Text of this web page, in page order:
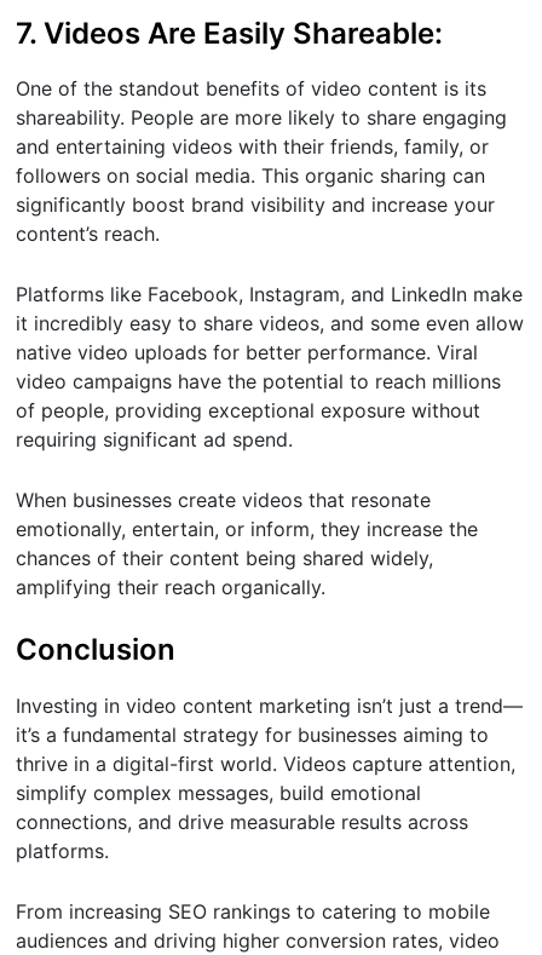
7. Videos Are Easily Shareable:
One of the standout benefits of video content is its
shareability. People are more likely to share engaging
and entertaining videos with their friends, family, or
followers on social media. This organic sharing can
significantly boost brand visibility and increase your
content’s reach.
Platforms like Facebook, Instagram, and LinkedIn make
it incredibly easy to share videos, and some even allow
native video uploads for better performance. Viral
video campaigns have the potential to reach millions
of people, providing exceptional exposure without
requiring significant ad spend.
When businesses create videos that resonate
emotionally, entertain, or inform, they increase the
chances of their content being shared widely,
amplifying their reach organically.
Conclusion
Investing in video content marketing isn’t just a trend—
it’s a fundamental strategy for businesses aiming to
thrive in a digital-first world. Videos capture attention,
simplify complex messages, build emotional
connections, and drive measurable results across
platforms.
From increasing SEO rankings to catering to mobile
audiences and driving higher conversion rates, video